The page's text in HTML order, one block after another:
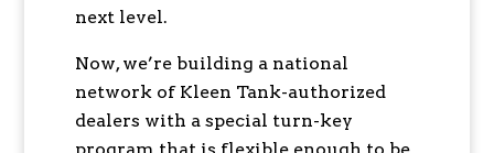
next level.
Now, we’re building a national
network of Kleen Tank-authorized
dealers with a special turn-key